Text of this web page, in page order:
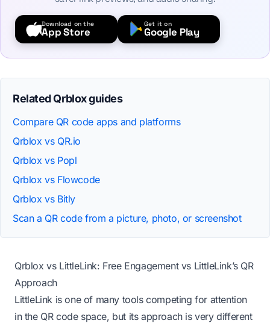
Download on the
App Store
Get it on
Google Play
Related Qrblox guides
Compare QR code apps and platforms
Qrblox vs QR.io
Qrblox vs Popl
Qrblox vs Flowcode
Qrblox vs Bitly
Scan a QR code from a picture, photo, or screenshot
Qrblox vs LittleLink: Free Engagement vs LittleLink’s QR
Approach
LittleLink is one of many tools competing for attention
in the QR code space, but its approach is very different